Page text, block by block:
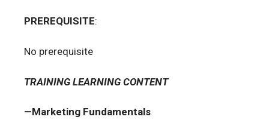
PREREQUISITE:
No prerequisite
TRAINING LEARNING CONTENT
—Marketing Fundamentals